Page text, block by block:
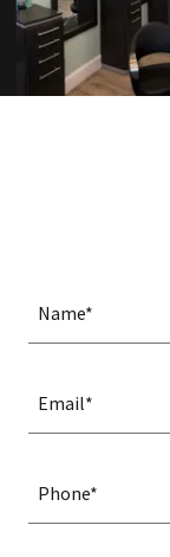
Name*
Email*
Phone*